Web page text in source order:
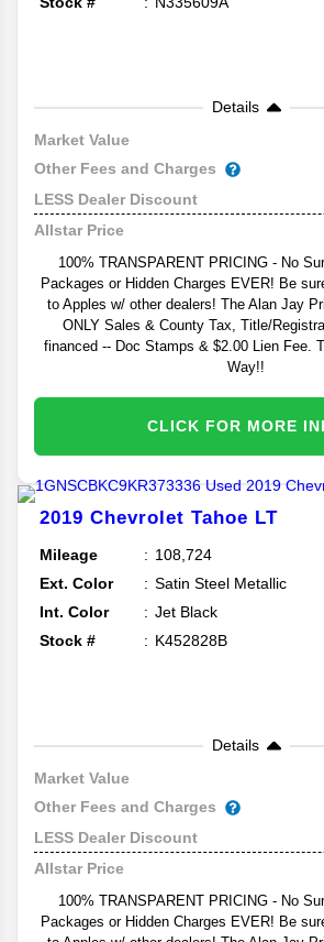
Details
Market Value
Other Fees and Charges
LESS Dealer Discount
Allstar Price
100% TRANSPARENT PRICING - No
Packages or Hidden Charges EVER! Be
to Apples w/ other dealers! The Alan Jay
ONLY Sales & County Tax, Title/
financed -- Doc Stamps & $2.00 Lien Fee.
Way!!
CLICK FOR MORE
2019 Chevrolet Tahoe LT
Mileage
108,724
Ext. Color
Satin Steel Metallic
Int. Color
Jet Black
Stock #
K452828B
Details
Market Value
Other Fees and Charges
LESS Dealer Discount
Allstar Price
100% TRANSPARENT PRICING - No
Packages or Hidden Charges EVER! Be